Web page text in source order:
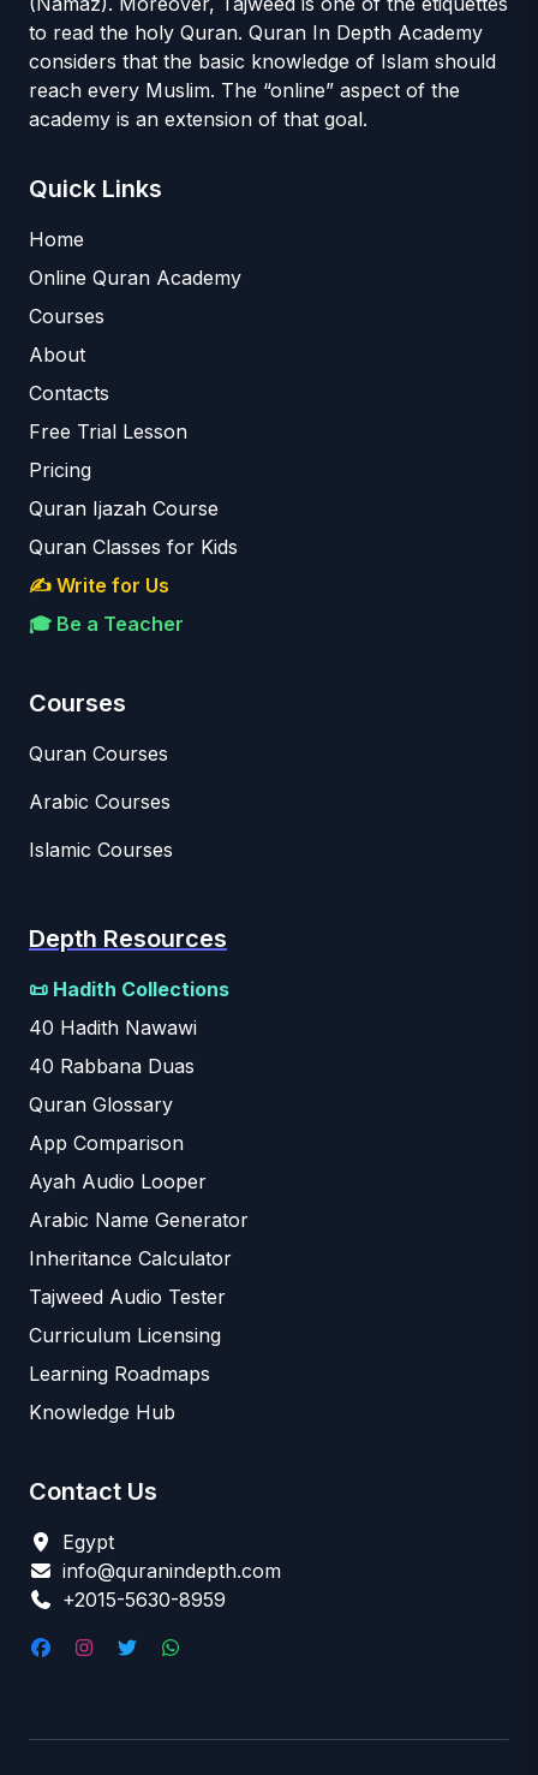
to read the holy Quran. Quran In Depth Academy
considers that the basic knowledge of Islam should
reach every Muslim. The “online” aspect of the
academy is an extension of that goal.
Quick Links
Home
Online Quran Academy
Courses
About
Contacts
Free Trial Lesson
Pricing
Quran Ijazah Course
Quran Classes for Kids
✍️ Write for Us
🎓 Be a Teacher
Courses
Quran Courses
Arabic Courses
Islamic Courses
Depth Resources
📜 Hadith Collections
40 Hadith Nawawi
40 Rabbana Duas
Quran Glossary
App Comparison
Ayah Audio Looper
Arabic Name Generator
Inheritance Calculator
Tajweed Audio Tester
Curriculum Licensing
Learning Roadmaps
Knowledge Hub
Contact Us
Egypt
info@quranindepth.com
+2015-5630-8959